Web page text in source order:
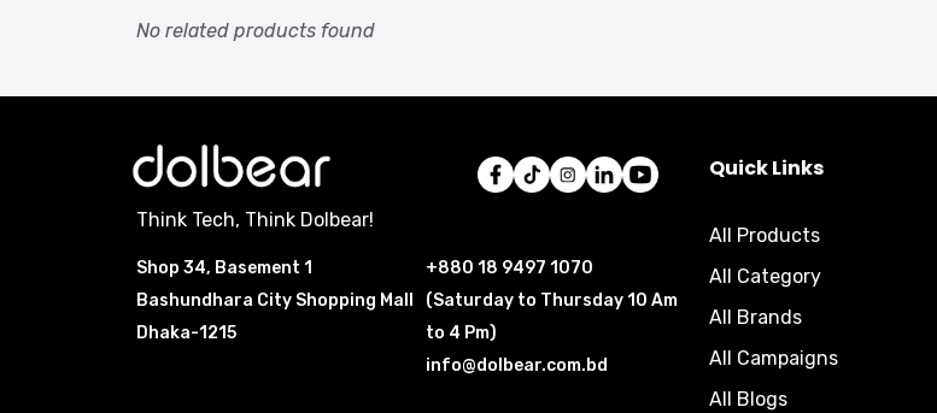
No related products found
Think Tech, Think Dolbear!
Shop 34, Basement 1
Bashundhara City Shopping Mall
Dhaka-1215
+880 18 9497 1070
(Saturday to Thursday 10 Am
to 4 Pm)
info@dolbear.com.bd
Quick Links
All Products
All Category
All Brands
All Campaigns
All Blogs